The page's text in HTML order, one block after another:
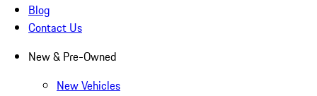
Blog
Contact Us
New & Pre-Owned
New Vehicles